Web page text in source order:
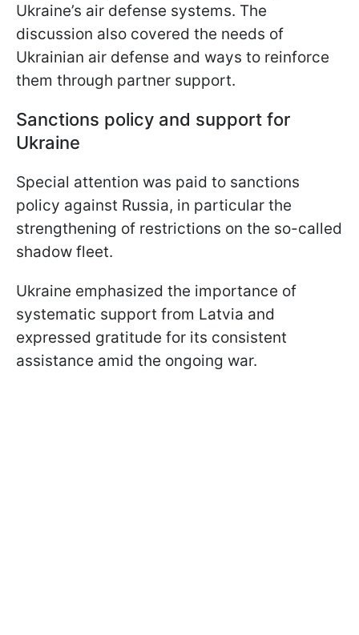
Ukraine’s air defense systems. The
discussion also covered the needs of
Ukrainian air defense and ways to reinforce
them through partner support.
Sanctions policy and support for
Ukraine
Special attention was paid to sanctions
policy against Russia, in particular the
strengthening of restrictions on the so-called
shadow fleet.
Ukraine emphasized the importance of
systematic support from Latvia and
expressed gratitude for its consistent
assistance amid the ongoing war.